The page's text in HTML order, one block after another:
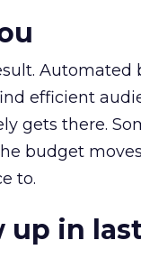
Automated
efficient
gets there.
budget
to.
up in